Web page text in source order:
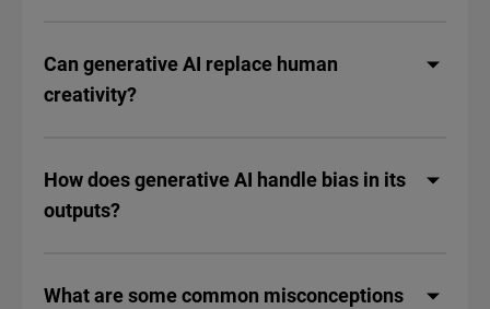
Can generative AI replace human
creativity?
How does generative AI handle bias in its
outputs?
What are some common misconceptions